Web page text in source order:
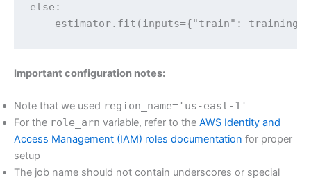
else:
estimator.fit(inputs={"train":
Important configuration notes:
Note that we used region_name='us-east-1'
For the role_arn variable, refer to the AWS Identity and
Access Management (IAM) roles documentation for proper
setup
The job name should not contain underscores or special